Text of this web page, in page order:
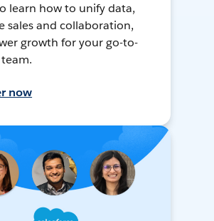
learn how to unify data,
sales and collaboration,
growth for your go-to-
now